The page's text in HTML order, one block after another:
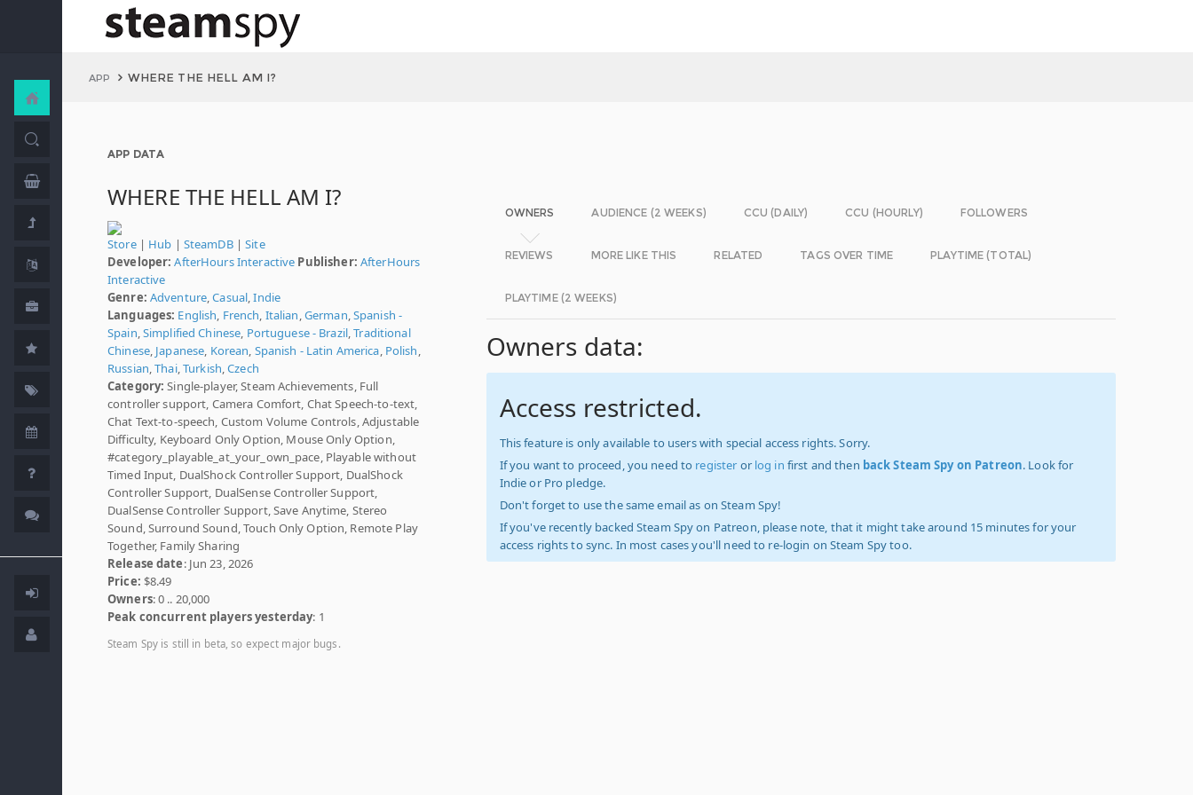
APP WHERE THE HELL AM I?
APP DATA
WHERE THE HELL AM I?
Store| Hub | SteamDB|Site
Developer: AfterHours Interactive Publisher: AfterHours
Interactive
Genre: Adventure,Casual,Indie
Languages: English, French, Italian,German,Spanish -
Spain,Simplified Chinese, Portuguese - Brazil,Traditional
Chinese, Japanese, Korean, Spanish - Latin America, Polish,
Russian,Thai,Turkish,Czech
Category: Single-player, Steam Achievements, Full
controller support, Camera Comfort, Chat Speech-to-text,
Chat Text-to-speech, Custom Volume Controls, Adjustable
Difficulty, Keyboard Only Option, Mouse Only Option,
#category_playable_at_your_own_pace, Playable without
Timed Input, DualShock Controller Support, DualShock
Controller Support, DualSense Controller Support,
DualSense Controller Support, Save Anytime, Stereo
Sound, Surround Sound, Touch Only Option, Remote Play
Together, Family Sharing
Release date: Jun 23, 2026
Price: $8.49
Owners: 0 .. 20,000
Peak concurrent players yesterday: 1
Steam Spy is still in beta, so expect major bugs.
OWNERS AUDIENCE (2 WEEKS) CCU (DAILY) CCU (HOURLY) FOLLOWERS
REVIEWS MORE LIKE THIS RELATED TAGS OVER TIME PLAYTIME (TOTAL)
PLAYTIME (2 WEEKS)
Owners data:
Access restricted.
This feature is only available to users with special access rights. Sorry.
If you want to proceed, you need to register or log in first and then back Steam Spy on Patreon. Look for
Indie or Pro pledge.
Don't forget to use the same email as on Steam Spy!
If you've recently backed Steam Spy on Patreon, please note, that it might take around 15 minutes for your
access rights to sync. In most cases you'll need to re-login on Steam Spy too.